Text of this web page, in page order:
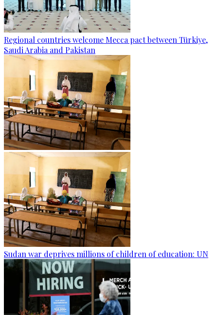
Regional countries welcome Mecca pact between Türkiye,
Saudi Arabia and Pakistan
Sudan war deprives millions of children of education: UN